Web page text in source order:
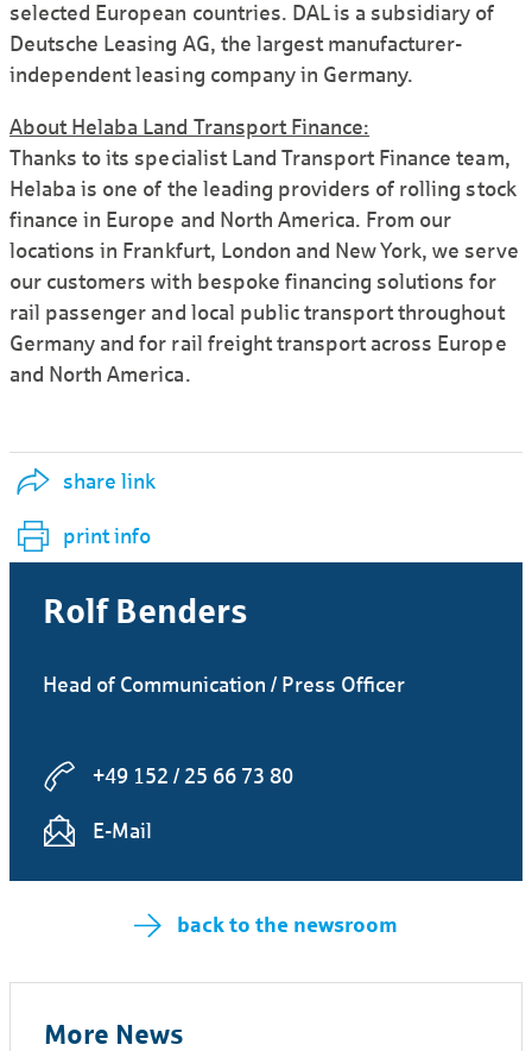
selected European countries. DAL is a subsidiary of
Deutsche Leasing AG, the largest manufacturer-
independent leasing company in Germany.
About Helaba Land Transport Finance:
Thanks to its specialist Land Transport Finance team,
Helaba is one of the leading providers of rolling stock
finance in Europe and North America. From our
locations in Frankfurt, London and New York, we serve
our customers with bespoke financing solutions for
rail passenger and local public transport throughout
Germany and for rail freight transport across Europe
and North America.
share link
print info
Rolf Benders
Head of Communication / Press Officer
+49 152 / 25 66 73 80
E-Mail
back to the newsroom
More News